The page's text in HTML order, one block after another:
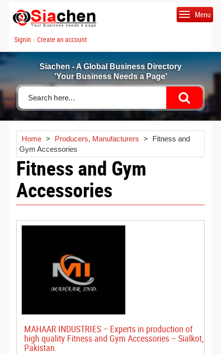
Signin | Create an account
Menu
Siachen - A Global Business Directory
'Your Business Needs a Page'
Home > Producers, Manufacturers >
Fitness and
Gym Accessories
Fitness and Gym
Accessories
MAHAAR INDUSTRIES – Experts in production of
high quality Fitness and Gym Accessories – Sialkot,
Pakistan.